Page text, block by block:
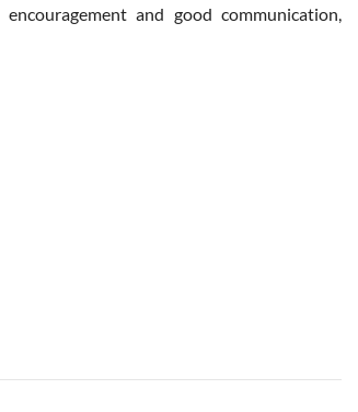
and good communication,